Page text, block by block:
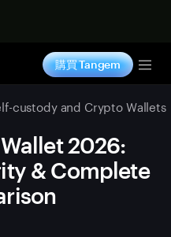
購買 Tangem
custody and Crypto Wallets
2026:
& Complete